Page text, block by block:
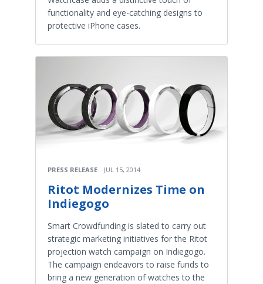
functionality and eye-catching designs to
protective iPhone cases.
PRESS RELEASE JUL 15, 2014
Ritot Modernizes Time on
Indiegogo
Smart Crowdfunding is slated to carry out
strategic marketing initiatives for the Ritot
projection watch campaign on Indiegogo.
The campaign endeavors to raise funds to
bring a new generation of watches to the